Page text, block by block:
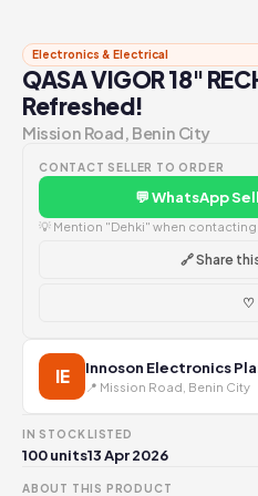
Electronics & Electrical
QASA VIGOR 18"
Refreshed!
Mission Road, Benin City
CONTACT SELLER TO ORDER
💬 WhatsApp
💡 Mention "Dehki" when
🔗 Share
♡
IE Innoson Electronics
📍 Mission Road, Benin City
IN STOCK
100 units
LISTED
13 Apr 2026
ABOUT THIS PRODUCT